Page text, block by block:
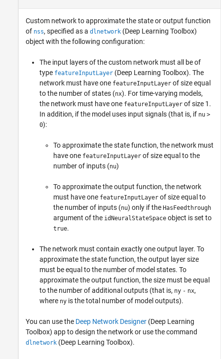
Custom network to approximate the state or output function
of nss, specified as a dlnetwork (Deep Learning Toolbox)
object with the following configuration:
The input layers of the custom network must all be of
type featureInputLayer (Deep Learning Toolbox). The
network must have one featureInputLayer of size equal
to the number of states (nx). For time-varying models,
the network must have one featureInputLayer of size 1.
In addition, if the model uses input signals (that is, if nu >
0):
To approximate the state function, the network must
have one featureInputLayer of size equal to the
number of inputs (nu)
To approximate the output function, the network
must have one featureInputLayer of size equal to
the number of inputs (nu) only if the HasFeedthrough
argument of the idNeuralStateSpace object is set to
true.
The network must contain exactly one output layer. To
approximate the state function, the output layer size
must be equal to the number of model states. To
approximate the output function, the size must be equal
to the number of additional outputs (that is, ny - nx,
where ny is the total number of model outputs).
You can use the Deep Network Designer (Deep Learning
Toolbox) app to design the network or use the command
dlnetwork (Deep Learning Toolbox).